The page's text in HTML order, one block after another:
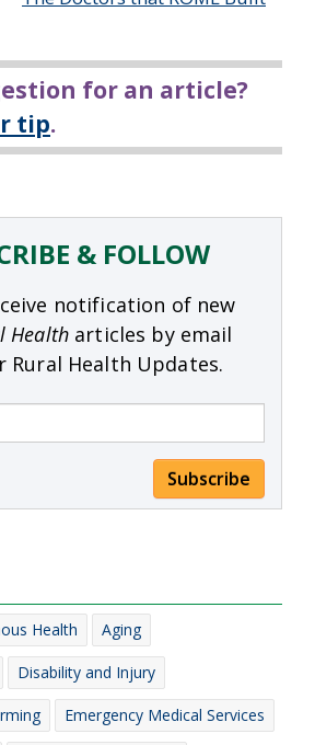
for an article?
tip.
& FOLLOW
notification of new
Health articles by email
Rural Health Updates.
Subscribe
Health Aging
Disability and Injury
Emergency Medical Services